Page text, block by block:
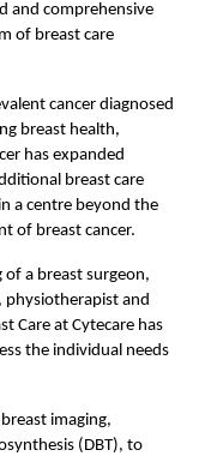
and comprehensive
of breast care
cancer diagnosed
breast health,
has expanded
breast care
a centre beyond the
of breast cancer.
a breast surgeon,
physiotherapist and
Care at Cytecare has
the individual needs
imaging,
(DBT), to